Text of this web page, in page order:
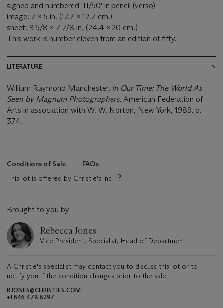
signed and numbered '11/50' in pencil (verso)
image: 7 x 5 in. (17.7 x 12.7 cm.)
sheet: 9 5/8 x 7 7/8 in. (24.4 x 20 cm.)
This work is number eleven from an edition of fifty.
LITERATURE
William Raymond Manchester, In Our Time: The World As
Seen by Magnum Photographers, American Federation of
Arts in association with W. W. Norton, New York, 1989, p.
374.
Conditions of Sale
FAQs
This lot is offered by Christie's Inc
Brought to you by
Rebecca Jones
Vice President, Specialist, Head of Department
A Christie's specialist may contact you to discuss this lot or to
notify you if the condition changes prior to the sale.
RJONES@CHRISTIES.COM
+1 646 478 6297